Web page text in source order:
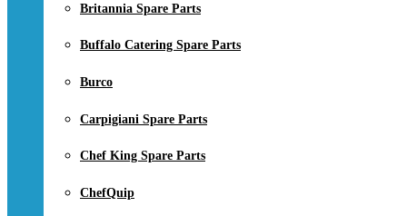
Britannia Spare Parts
Buffalo Catering Spare Parts
Burco
Carpigiani Spare Parts
Chef King Spare Parts
ChefQuip